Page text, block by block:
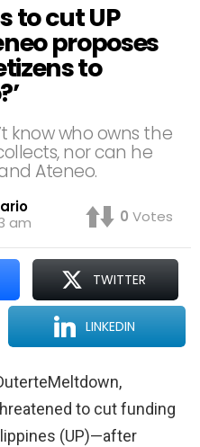
to cut UP
proposes
to
know who owns the
nor can he
Ateneo.
am
0 Votes
TWITTER
LINKEDIN
to cut funding
(UP)—after